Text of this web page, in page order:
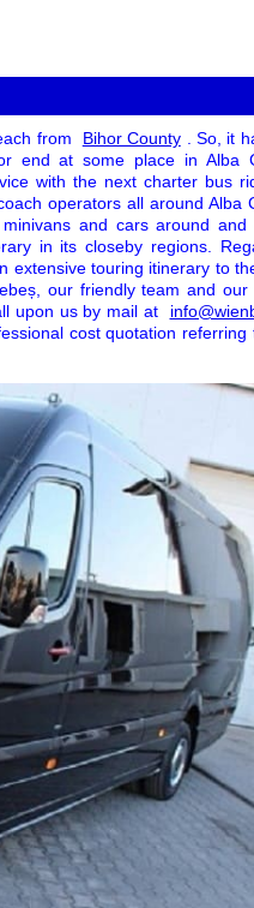
from Bihor County
. So, it
end at some place in Alba
with the next charter bus
operators all around Alba
and cars around
in its closeby regions.
extensive touring itinerary to
our friendly team and our
upon us by mail at
cost quotation referring